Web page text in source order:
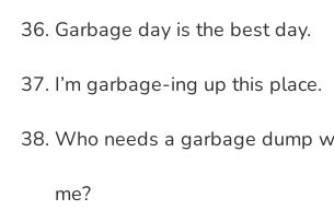
Garbage day is the best day.
I’m garbage-ing up this place.
Who needs a garbage dump
me?